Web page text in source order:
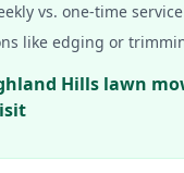
vs. one-time service
like edging or
Hills lawn